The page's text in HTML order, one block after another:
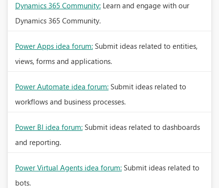
Dynamics 365 Community: Learn and engage with our
Dynamics 365 Community.
Power Apps idea forum: Submit ideas related to entities,
views, forms and applications.
Power Automate idea forum: Submit ideas related to
workflows and business processes.
Power BI idea forum: Submit ideas related to dashboards
and reporting.
Power Virtual Agents idea forum: Submit ideas related to
bots.